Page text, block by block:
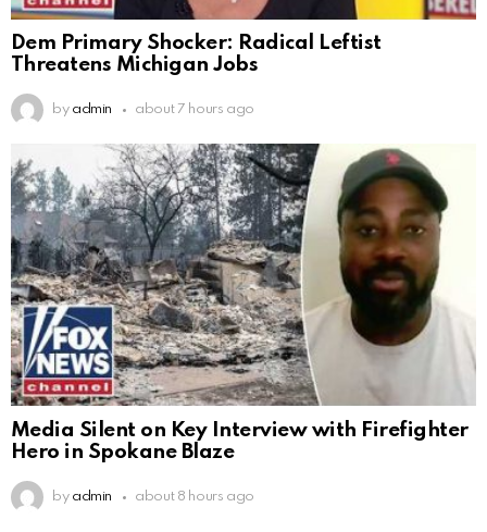
Dem Primary Shocker: Radical Leftist
Threatens Michigan Jobs
by admin about 7 hours ago
Media Silent on Key Interview with Firefighter
Hero in Spokane Blaze
by admin about 8 hours ago